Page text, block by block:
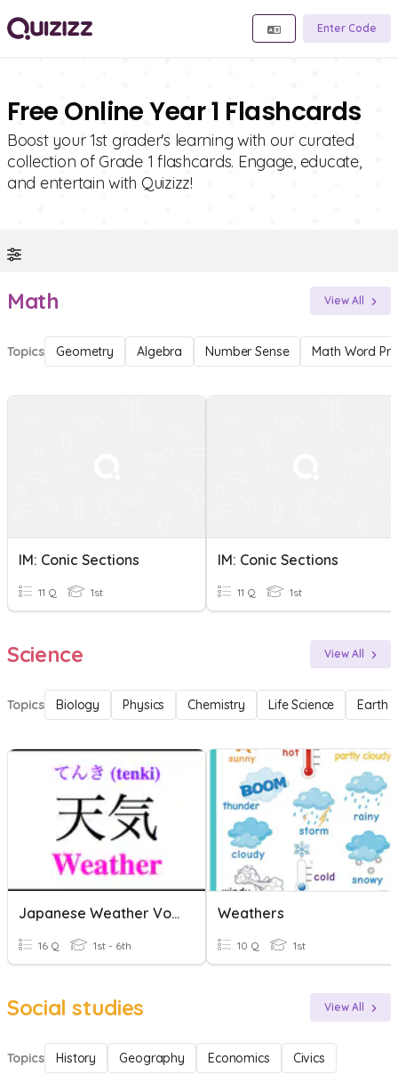
Enter Code
Free Online Year 1 Flashcards
Boost your 1st grader's learning with our curated
collection of Grade 1 flashcards. Engage, educate,
and entertain with Quizizz!
Math View All
Topics Geometry Algebra Number Sense Math Word
IM: Conic Sections
11 Q 1st
IM: Conic Sections
11 Q 1st
Science View All
Topics Biology Physics Chemistry Life Science Earth
Japanese Weather Vocabularly
16 Q 1st - 6th
Weathers
10 Q 1st
Social studies View All
Topics History Geography Economics Civics